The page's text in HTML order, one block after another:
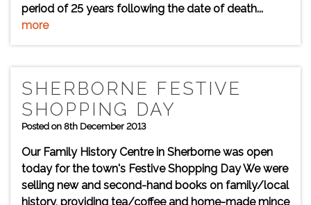
period of 25 years following the date of death...
more
SHERBORNE FESTIVE
SHOPPING DAY
Posted on 8th December 2013
Our Family History Centre in Sherborne was open
today for the town's Festive Shopping Day We were
selling new and second-hand books on family/local
history, providing tea/coffee and home-made mince